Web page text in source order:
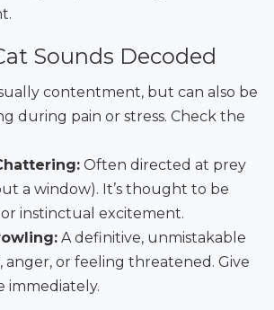
Sounds Decoded
contentment, but can also be
during pain or stress. Check the
Often directed at prey
a window). It’s thought to be
instinctual excitement.
A definitive, unmistakable
anger, or feeling threatened. Give
immediately.